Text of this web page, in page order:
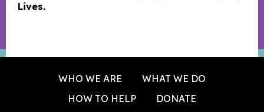
Lives.
WHO WE ARE
WHAT WE DO
HOW TO HELP
DONATE